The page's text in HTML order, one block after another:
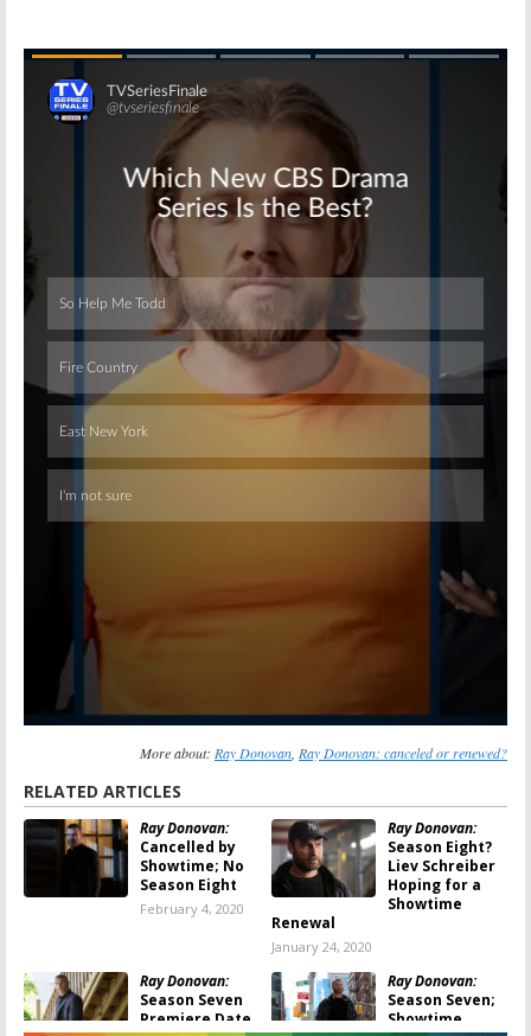
Skip
More about: Ray Donovan Ray Donovan: canceled or renewed?
RELATED ARTICLES
Ray Donovan:
Cancelled by
Showtime; No
Season Eight
February 4, 2020
Ray Donovan:
Season Eight?
Liev Schreiber
Hoping for a
Showtime
Renewal
January 24, 2020
Ray Donovan:
Season Seven
Premiere Date
Ray Donovan:
Season Seven;
Showtime